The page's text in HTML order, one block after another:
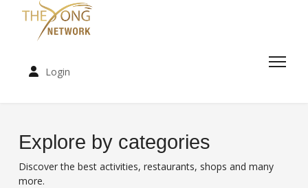
Login
Explore by categories
Discover the best activities, restaurants, shops and many
more.